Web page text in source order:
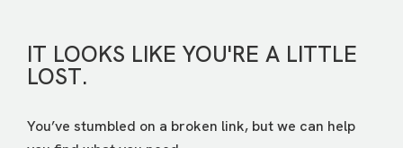
IT LOOKS LIKE YOU'RE A LITTLE
LOST.
You’ve stumbled on a broken link, but we can help